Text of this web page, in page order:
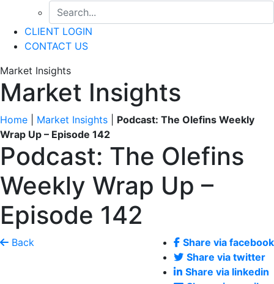
CLIENT LOGIN
CONTACT US
Market Insights
Market Insights
Home Market Insights
Podcast: The Olefins Weekly
Wrap Up – Episode 142
Podcast: The Olefins
Weekly Wrap Up –
Episode 142
Back
Share via facebook
Share via twitter
Share via linkedin